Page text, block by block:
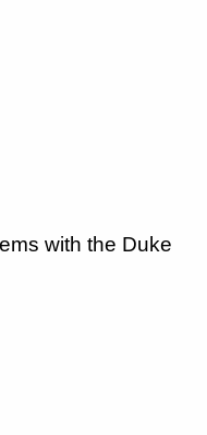
with the Duke